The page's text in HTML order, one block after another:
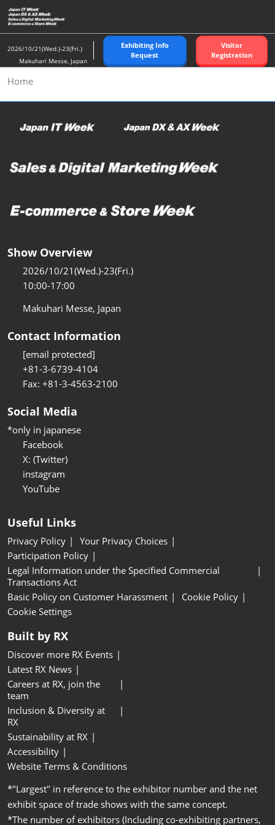
Skip
to
content
2026/10/21(Wed.)-23(Fri.)
Makuhari Messe, Japan
Exhibiting Info
Request
Visitor
Registration
Home
Show Overview
2026/10/21(Wed.)-23(Fri.)
10:00-17:00
Makuhari Messe, Japan
Contact Information
[email protected]
+81-3-6739-4104
Fax: +81-3-4563-2100
Social Media
*only in japanese
Facebook
X: (Twitter)
instagram
YouTube
Useful Links
Privacy Policy
Your Privacy Choices
Participation Policy
Legal Information under the Specified Commercial
Transactions Act
Basic Policy on Customer Harassment
Cookie Policy
Cookie Settings
Built by RX
Discover more RX Events
Latest RX News
Careers at RX, join the
team
Inclusion & Diversity at
RX
Sustainability at RX
Accessibility
Website Terms & Conditions
*"Largest" in reference to the exhibitor number and the net
exhibit space of trade shows with the same concept.
*The number of exhibitors (Including co-exhibiting partners,